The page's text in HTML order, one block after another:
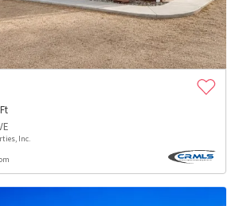
Inc.